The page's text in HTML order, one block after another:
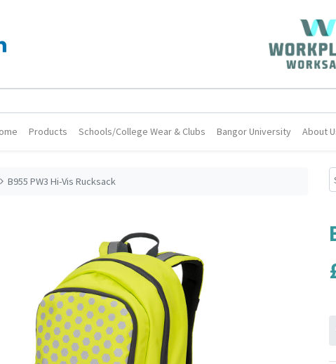
Products Schools/College Wear & Clubs Bangor University About
B955 PW3 Hi-Vis Rucksack